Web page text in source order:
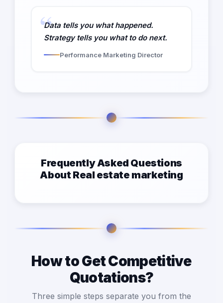
Data tells you what happened.
Strategy tells you what to do next.
Performance Marketing Director
Frequently Asked Questions
About Real estate marketing
How to Get Competitive
Quotations?
Three simple steps separate you from the